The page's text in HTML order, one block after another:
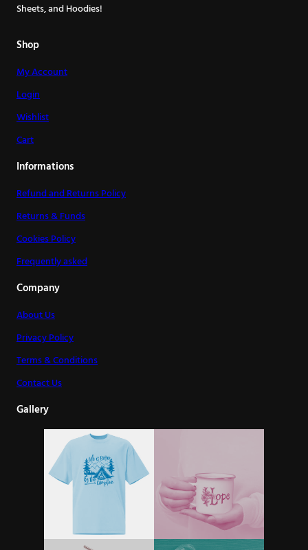
Sheets, and Hoodies!
Shop
My Account
Login
Wishlist
Cart
Informations
Refund and Returns Policy
Returns & Funds
Cookies Policy
Frequently asked
Company
About Us
Privacy Policy
Terms & Conditions
Contact Us
Gallery